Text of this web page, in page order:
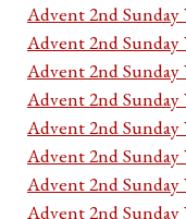
Advent 2nd Sunday
Advent 2nd Sunday
Advent 2nd Sunday
Advent 2nd Sunday
Advent 2nd Sunday
Advent 2nd Sunday
Advent 2nd Sunday
Advent 2nd Sunday